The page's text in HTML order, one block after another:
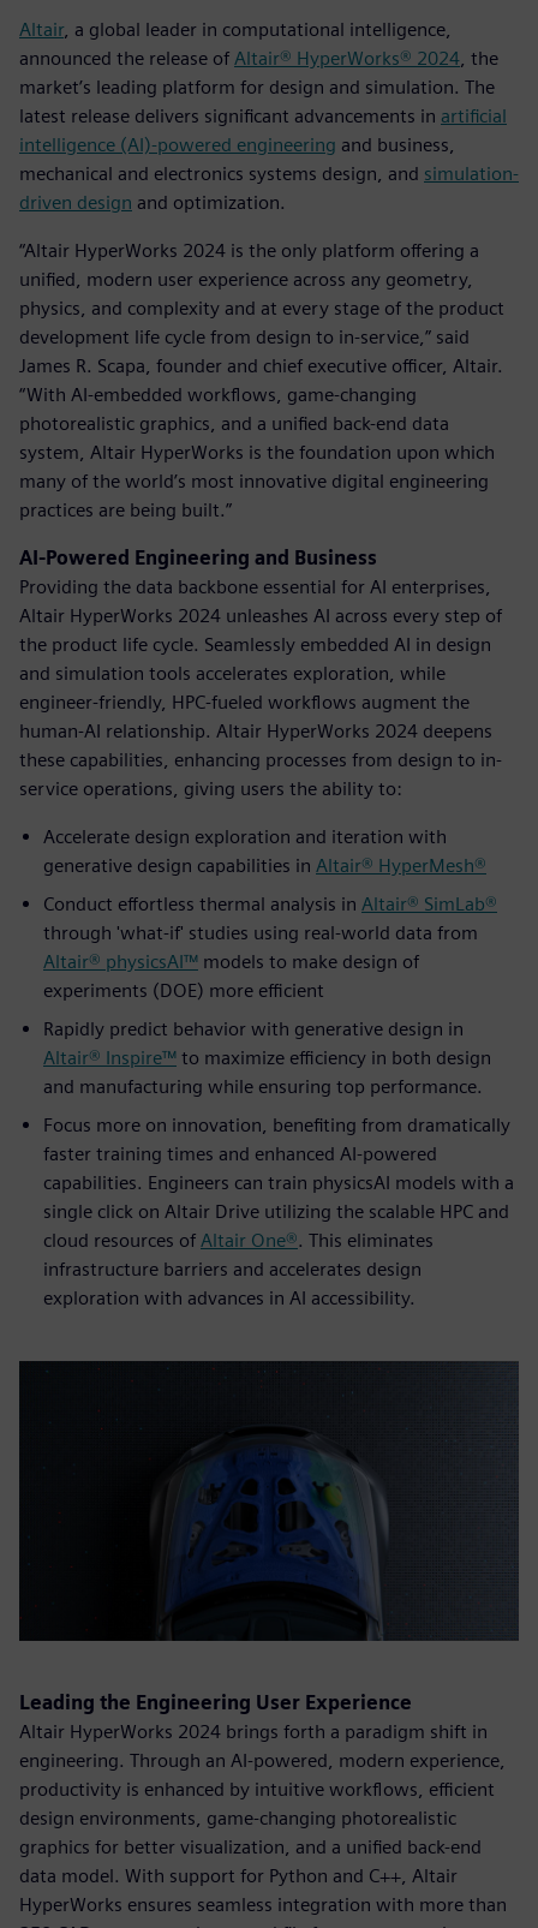
Altair, a global leader in computational intelligence,
announced the release of Altair® HyperWorks® 2024 , the
market’s leading platform for design and simulation. The
latest release delivers significant advancements in artificial
intelligence (AI)-powered engineering and business,
mechanical and electronics systems design, and simulation-
driven design and optimization.
“Altair HyperWorks 2024 is the only platform offering a
unified, modern user experience across any geometry,
physics, and complexity and at every stage of the product
development life cycle from design to in-service,” said
James R. Scapa, founder and chief executive officer, Altair.
“With AI-embedded workflows, game-changing
photorealistic graphics, and a unified back-end data
system, Altair HyperWorks is the foundation upon which
many of the world’s most innovative digital engineering
practices are being built.”
AI-Powered Engineering and Business
Providing the data backbone essential for AI enterprises,
Altair HyperWorks 2024 unleashes AI across every step of
the product life cycle. Seamlessly embedded AI in design
and simulation tools accelerates exploration, while
engineer-friendly, HPC-fueled workflows augment the
human-AI relationship. Altair HyperWorks 2024 deepens
these capabilities, enhancing processes from design to in-
service operations, giving users the ability to:
Accelerate design exploration and iteration with
generative design capabilities in Altair® HyperMesh®
Conduct effortless thermal analysis in Altair® SimLab®
through 'what-if' studies using real-world data from
Altair® physicsAI™ models to make design of
experiments (DOE) more efficient
Rapidly predict behavior with generative design in
Altair® Inspire™ to maximize efficiency in both design
and manufacturing while ensuring top performance.
Focus more on innovation, benefiting from dramatically
faster training times and enhanced AI-powered
capabilities. Engineers can train physicsAI models with a
single click on Altair Drive utilizing the scalable HPC and
cloud resources of Altair One®. This eliminates
infrastructure barriers and accelerates design
exploration with advances in AI accessibility.
Leading the Engineering User Experience
Altair HyperWorks 2024 brings forth a paradigm shift in
engineering. Through an AI-powered, modern experience,
productivity is enhanced by intuitive workflows, efficient
design environments, game-changing photorealistic
graphics for better visualization, and a unified back-end
data model. With support for Python and C++, Altair
HyperWorks ensures seamless integration with more than